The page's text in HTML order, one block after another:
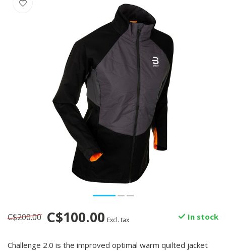
C$200.00 C$100.00 Excl. tax In stock
Challenge 2.0 is the improved optimal warm quilted jacket